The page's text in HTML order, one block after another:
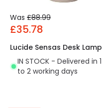
Was £88.99
£35.78
Lucide Sensas Desk Lamp
IN STOCK - Delivered in 1
to 2 working days